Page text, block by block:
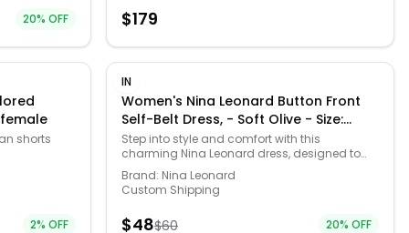
on this
fit-
flare
FIT & SIZE:
3/4-in.
hemline,
V-
CREPE.
20% OFF $179
female
shorts
for
fit for
2% OFF
IN
Women's Nina Leonard Button Front
Self-Belt Dress, - Soft Olive - Size:
Small
Step into style and comfort with this
charming Nina Leonard dress, designed to
flatter your figure with its fit and flare
silhouette and coordinating self-belt. The
button front closure and square neckline
it your go-to choice for any occasion while
Brand: Nina Leonard
Custom Shipping
$48$60 20% OFF